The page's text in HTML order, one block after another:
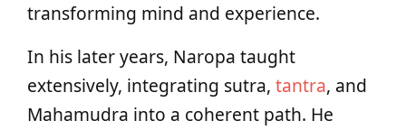
transforming mind and experience.
In his later years, Naropa taught
extensively, integrating sutra, tantra, and
Mahamudra into a coherent path. He